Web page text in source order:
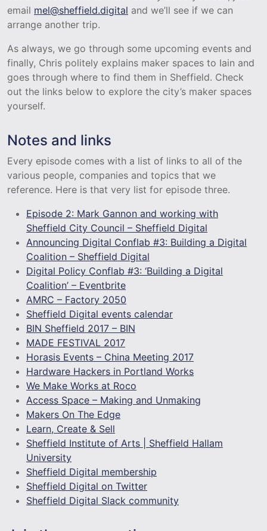
email mel@sheffield.digital and we’ll see if we can
arrange another trip.
As always, we go through some upcoming events and
finally, Chris politely explains maker spaces to Iain and
goes through where to find them in Sheffield. Check
out the links below to explore the city’s maker spaces
yourself.
Notes and links
Every episode comes with a list of links to all of the
various people, companies and topics that we
reference. Here is that very list for episode three.
Episode 2: Mark Gannon and working with
Sheffield City Council – Sheffield Digital
Announcing Digital Conflab #3: Building a Digital
Coalition – Sheffield Digital
Digital Policy Conflab #3: ‘Building a Digital
Coalition’ – Eventbrite
AMRC – Factory 2050
Sheffield Digital events calendar
BIN Sheffield 2017 – BIN
MADE FESTIVAL 2017
Horasis Events – China Meeting 2017
Hardware Hackers in Portland Works
We Make Works at Roco
Access Space – Making and Unmaking
Makers On The Edge
Learn, Create & Sell
Sheffield Institute of Arts | Sheffield Hallam
University
Sheffield Digital membership
Sheffield Digital on Twitter
Sheffield Digital Slack community